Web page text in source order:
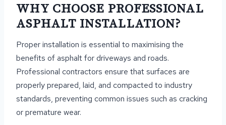
WHY CHOOSE PROFESSIONAL
ASPHALT INSTALLATION?
Proper installation is essential to maximising the
benefits of asphalt for driveways and roads.
Professional contractors ensure that surfaces are
properly prepared, laid, and compacted to industry
standards, preventing common issues such as cracking
or premature wear.